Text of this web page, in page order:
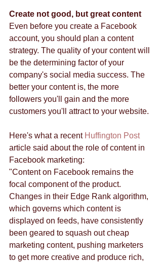
Create not good, but great content
Even before you create a Facebook
account, you should plan a content
strategy. The quality of your content will
be the determining factor of your
company's social media success. The
better your content is, the more
followers you'll gain and the more
customers you'll attract to your website.
Here's what a recent Huffington Post
article said about the role of content in
Facebook marketing:
"Content on Facebook remains the
focal component of the product.
Changes in their Edge Rank algorithm,
which governs which content is
displayed on feeds, have consistently
been geared to squash out cheap
marketing content, pushing marketers
to get more creative and produce rich,